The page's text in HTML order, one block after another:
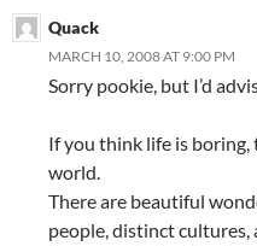
Quack
MARCH 10, 2008 AT 9:00 PM
Sorry pookie, but I’d
If you think life is boring,
world.
There are beautiful
people, distinct